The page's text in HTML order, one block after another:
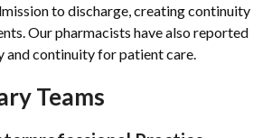
to discharge, creating continuity
Our pharmacists have also reported
and continuity for patient care.
Teams